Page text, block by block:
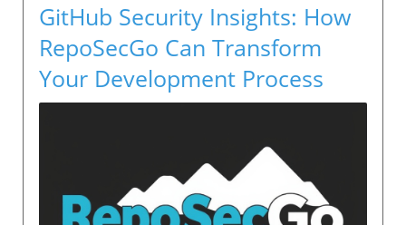
GitHub Security Insights: How
RepoSecGo Can Transform
Your Development Process